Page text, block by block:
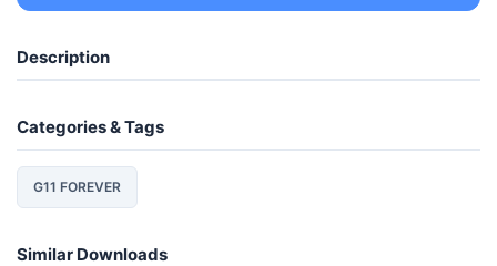
Description
Categories & Tags
G11 FOREVER
Similar Downloads